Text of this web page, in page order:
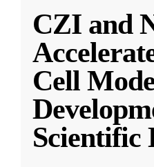
CZI and
Cell
Scientific